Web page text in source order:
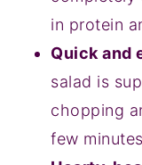
in protein
Quick and
salad is
chopping
few